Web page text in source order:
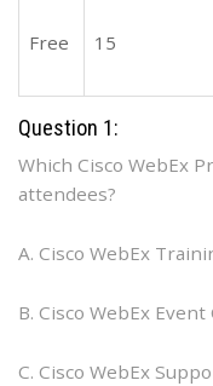
Free 15
Question 1:
Which Cisco WebEx
attendees?
A. Cisco WebEx
B. Cisco WebEx
C. Cisco WebEx